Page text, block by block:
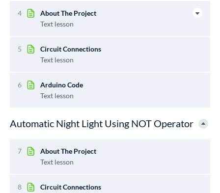
4
About The Project
Text lesson
5
Circuit Connections
Text lesson
6
Arduino Code
Text lesson
Automatic Night Light Using NOT Operator
7
About The Project
Text lesson
8
Circuit Connections